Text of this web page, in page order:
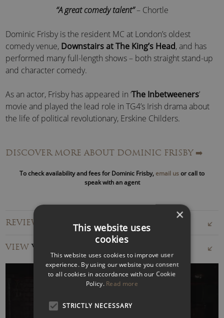
“A great comedy talent”– Chortle
Dominic Frisby is the resident MC at London’s oldest
comedy venue, Downstairs at The King’s Head, and has
performed many full-length shows – both straight stand-up
and character comedy.
As an actor, Frisby has appeared in ‘The Inbetweeners’
movie and played the lead role in TG4’s Irish drama about
the life of political revolutionary, Erskine Childers.
a movie review show on Sky Comedy and more recently he
prolific voice-over artistes in the UK, voicing many
documentaries, ads, promos, trailers, cartoons and so on.
Dominic has written and produced numerous short-films
and pilots. He co-wrote and narrated the acclaimed
documentary about the global financial crisis, ‘The Four
n’.
Last but not least, Dominic Frisby is a financial guru. He
writes a column forMoneyweekabout gold and finance;
DISCOVER MORE ABOUT DOMINIC FRISBY ➡️
To check availability and fees for Dominic Frisby, email usor call to
speak with an agent
REVIEWS FOR DOMINIC FRISBY
VIEWVIDEOS
×
This website uses
cookies
This website uses cookies to improve user
experience. By using our website you consent
to all cookies in accordance with our Cookie
Policy. Read more
STRICTLY NECESSARY